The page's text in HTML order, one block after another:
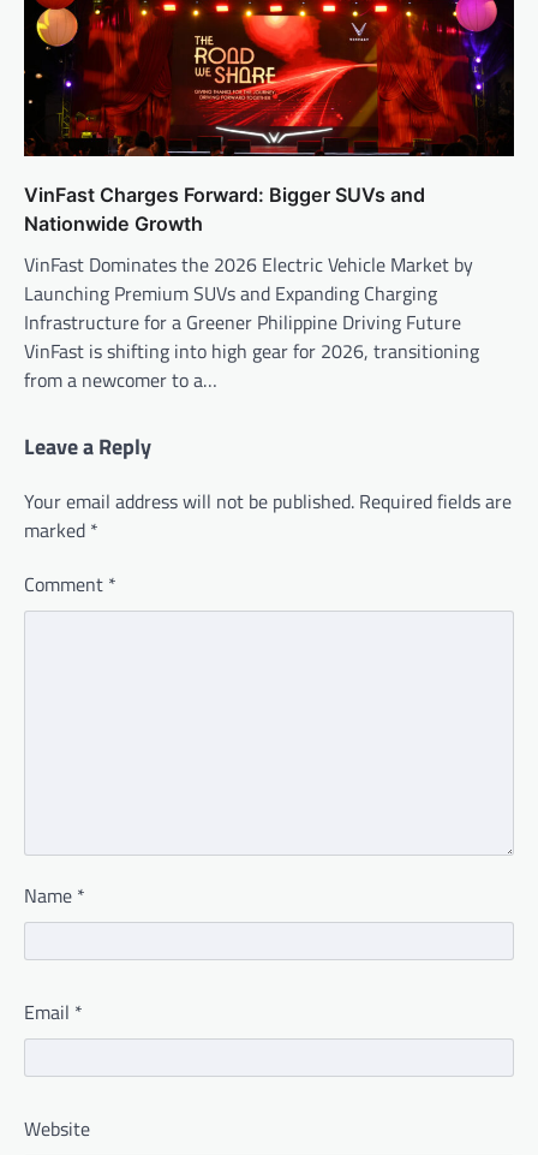
VinFast Charges Forward: Bigger SUVs and
Nationwide Growth
VinFast Dominates the 2026 Electric Vehicle Market by
Launching Premium SUVs and Expanding Charging
Infrastructure for a Greener Philippine Driving Future
VinFast is shifting into high gear for 2026, transitioning
from a newcomer to a…
Leave a Reply
Your email address will not be published. Required fields are
marked *
Comment *
Name *
Email *
Website